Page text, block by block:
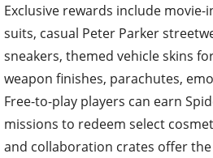
Exclusive rewards include movie-
suits, casual Peter Parker
sneakers, themed vehicle skins
weapon finishes, parachutes,
Free-to-play players can earn
missions to redeem select
and collaboration crates offer